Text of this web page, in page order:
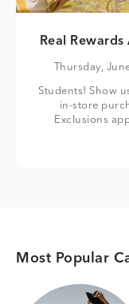
Real
Thursday,
Students! Show
in-store
Exclusions
Most Popular